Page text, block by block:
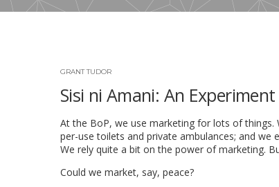
GRANT TUDOR
Sisi ni Amani: An
At the BoP, we use marketing for lots of things.
per-use toilets and private ambulances; and we
We rely quite a bit on the power of marketing.
Could we market, say, peace?